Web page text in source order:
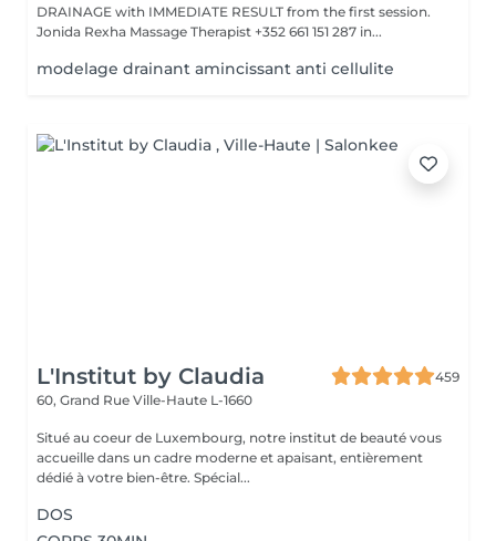
DRAINAGE with IMMEDIATE RESULT from the first session.
Jonida Rexha Massage Therapist +352 661 151 287 in...
modelage drainant amincissant anti cellulite
L'Institut by Claudia
459
60, Grand Rue Ville-Haute L-1660
Situé au coeur de Luxembourg, notre institut de beauté vous
accueille dans un cadre moderne et apaisant, entièrement
dédié à votre bien-être. Spécial...
DOS